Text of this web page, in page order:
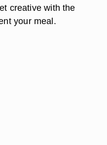
creative with the
your meal.